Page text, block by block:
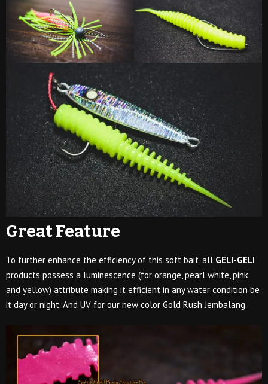
Great Feature
To further enhance the efficiency of this soft bait, all GELI-GELI
products possess a luminescence (for orange, pearl white, pink
and yellow) attribute making it efficient in any water condition be
it day or night. And UV for our new color Gold Rush Jembalang.